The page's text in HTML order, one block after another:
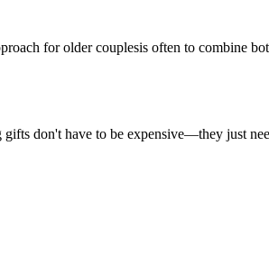
for older couplesis often to combine
gifts don't have to be expensive—they just